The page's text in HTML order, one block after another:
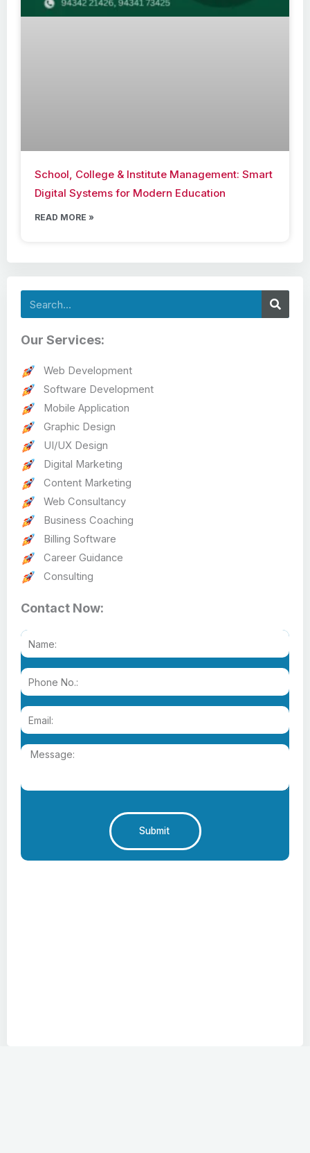
School, College & Institute Management: Smart
Digital Systems for Modern Education
READ MORE »
Search
Our Services:
Web Development
Software Development
Mobile Application
Graphic Design
UI/UX Design
Digital Marketing
Content Marketing
Web Consultancy
Business Coaching
Billing Software
Career Guidance
Consulting
Contact Now:
Submit